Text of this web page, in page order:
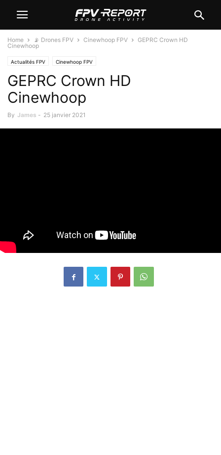
Home 📡 Drones FPV Cinewhoop FPV
GEPRC Crown HD
Cinewhoop
Actualités FPV Cinewhoop FPV
GEPRC Crown HD
Cinewhoop
By James - 25 janvier 2021